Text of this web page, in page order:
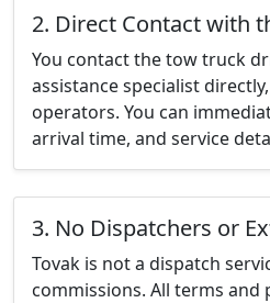
2. Direct Contact with
You contact the tow truck
assistance specialist
operators. You can
arrival time, and service
3. No Dispatchers or
Tovak is not a dispatch
commissions. All terms and